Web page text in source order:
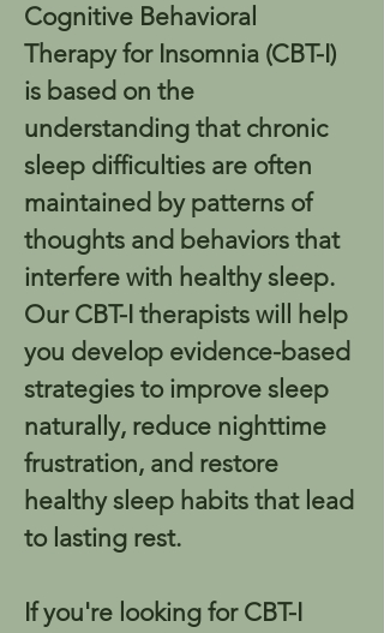
Cognitive Behavioral
Therapy for Insomnia (CBT-I)
is based on the
understanding that chronic
sleep difficulties are often
maintained by patterns of
thoughts and behaviors that
interfere with healthy sleep.
Our CBT-I therapists will help
you develop evidence-based
strategies to improve sleep
naturally, reduce nighttime
frustration, and restore
healthy sleep habits that lead
to lasting rest.
If you're looking for CBT-I